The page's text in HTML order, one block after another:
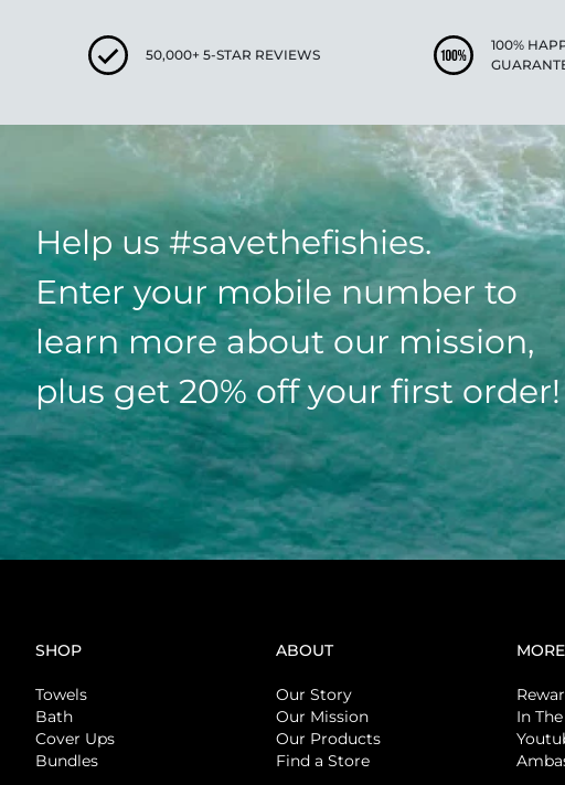
50,000+ 5-STAR REVIEWS
100%
Help us #savethefishies.
Enter your mobile number to
learn more about our mission,
plus get 20% off your first order!
SHOP
Towels
Bath
Cover Ups
Bundles
ABOUT
Our Story
Our Mission
Our Products
Find a Store
MORE
In